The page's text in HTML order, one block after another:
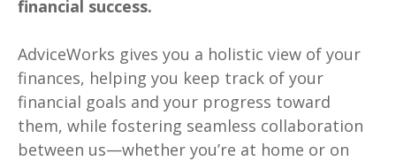
financial success.
AdviceWorks gives you a holistic view of your
finances, helping you keep track of your
financial goals and your progress toward
them, while fostering seamless collaboration
between us—whether you’re at home or on